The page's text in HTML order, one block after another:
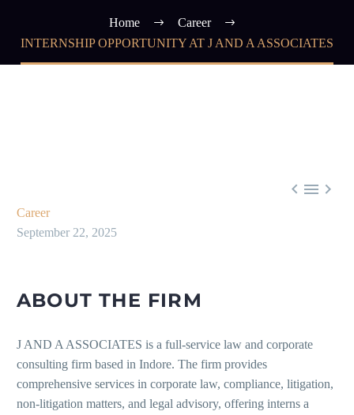
Home
Career
INTERNSHIP OPPORTUNITY AT J AND A ASSOCIATES
  
Career
September 22, 2025
ABOUT THE FIRM
J AND A ASSOCIATES is a full-service law and corporate
consulting firm based in Indore. The firm provides
comprehensive services in corporate law, compliance, litigation,
non-litigation matters, and legal advisory, offering interns a